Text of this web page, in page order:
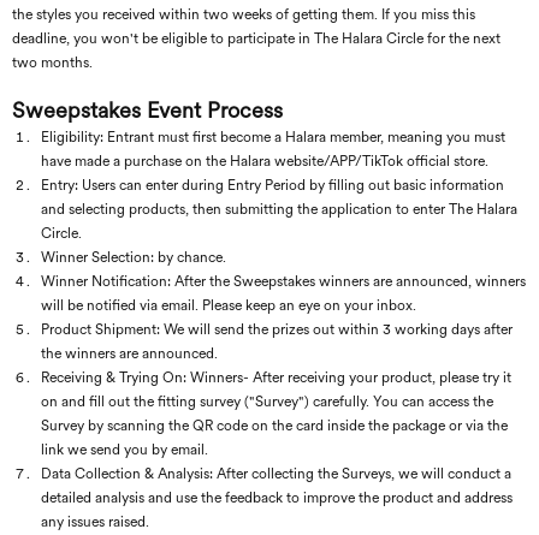
the styles you received within two weeks of getting them. If you miss this
deadline, you won't be eligible to participate in The Halara Circle for the next
two months.
Sweepstakes Event Process
Eligibility: Entrant must first become a Halara member, meaning you must
have made a purchase on the Halara website/APP/TikTok official store.
Entry: Users can enter during Entry Period by filling out basic information
and selecting products, then submitting the application to enter The Halara
Circle.
Winner Selection: by chance.
Winner Notification: After the Sweepstakes winners are announced, winners
will be notified via email. Please keep an eye on your inbox.
Product Shipment: We will send the prizes out within 3 working days after
the winners are announced.
Receiving & Trying On: Winners- After receiving your product, please try it
on and fill out the fitting survey ("Survey") carefully. You can access the
Survey by scanning the QR code on the card inside the package or via the
link we send you by email.
Data Collection & Analysis: After collecting the Surveys, we will conduct a
detailed analysis and use the feedback to improve the product and address
any issues raised.